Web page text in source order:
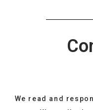
We read and